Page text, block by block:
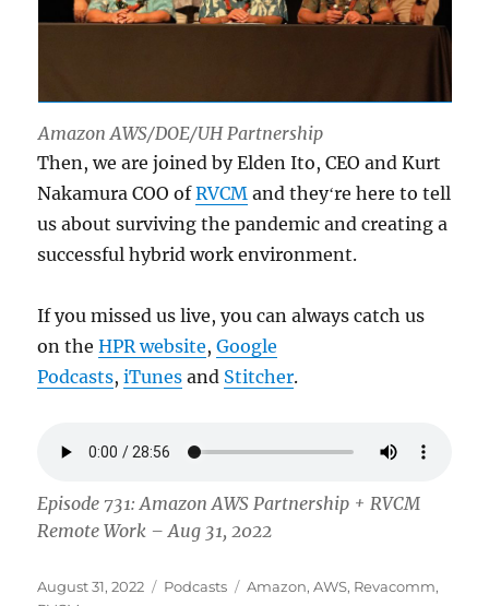
Amazon AWS/DOE/UH Partnership
Then, we are joined by Elden Ito, CEO and Kurt
Nakamura COO ofRVCM and theyʻre here to tell
us about surviving the pandemic and creating a
successful hybrid work environment.
If you missed us live, you can always catch us
on theHPR website,Google
Podcasts,iTunes and Stitcher.
Episode 731: Amazon AWS Partnership + RVCM
Remote Work – Aug 31, 2022
Posted
August 31, 2022 Categories
Podcasts Tags
Amazon,AWS, Revacomm,